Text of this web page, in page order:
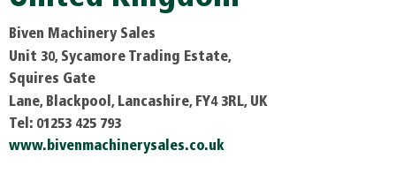
Biven Machinery Sales
Unit 30, Sycamore Trading Estate,
Squires Gate
Lane, Blackpool, Lancashire, FY4 3RL, UK
Tel: 01253 425 793
www.bivenmachinerysales.co.uk